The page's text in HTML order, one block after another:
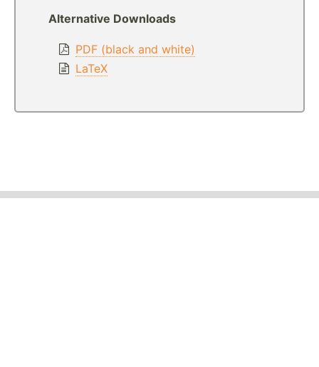
Alternative Downloads
PDF (black and white)
LaTeX